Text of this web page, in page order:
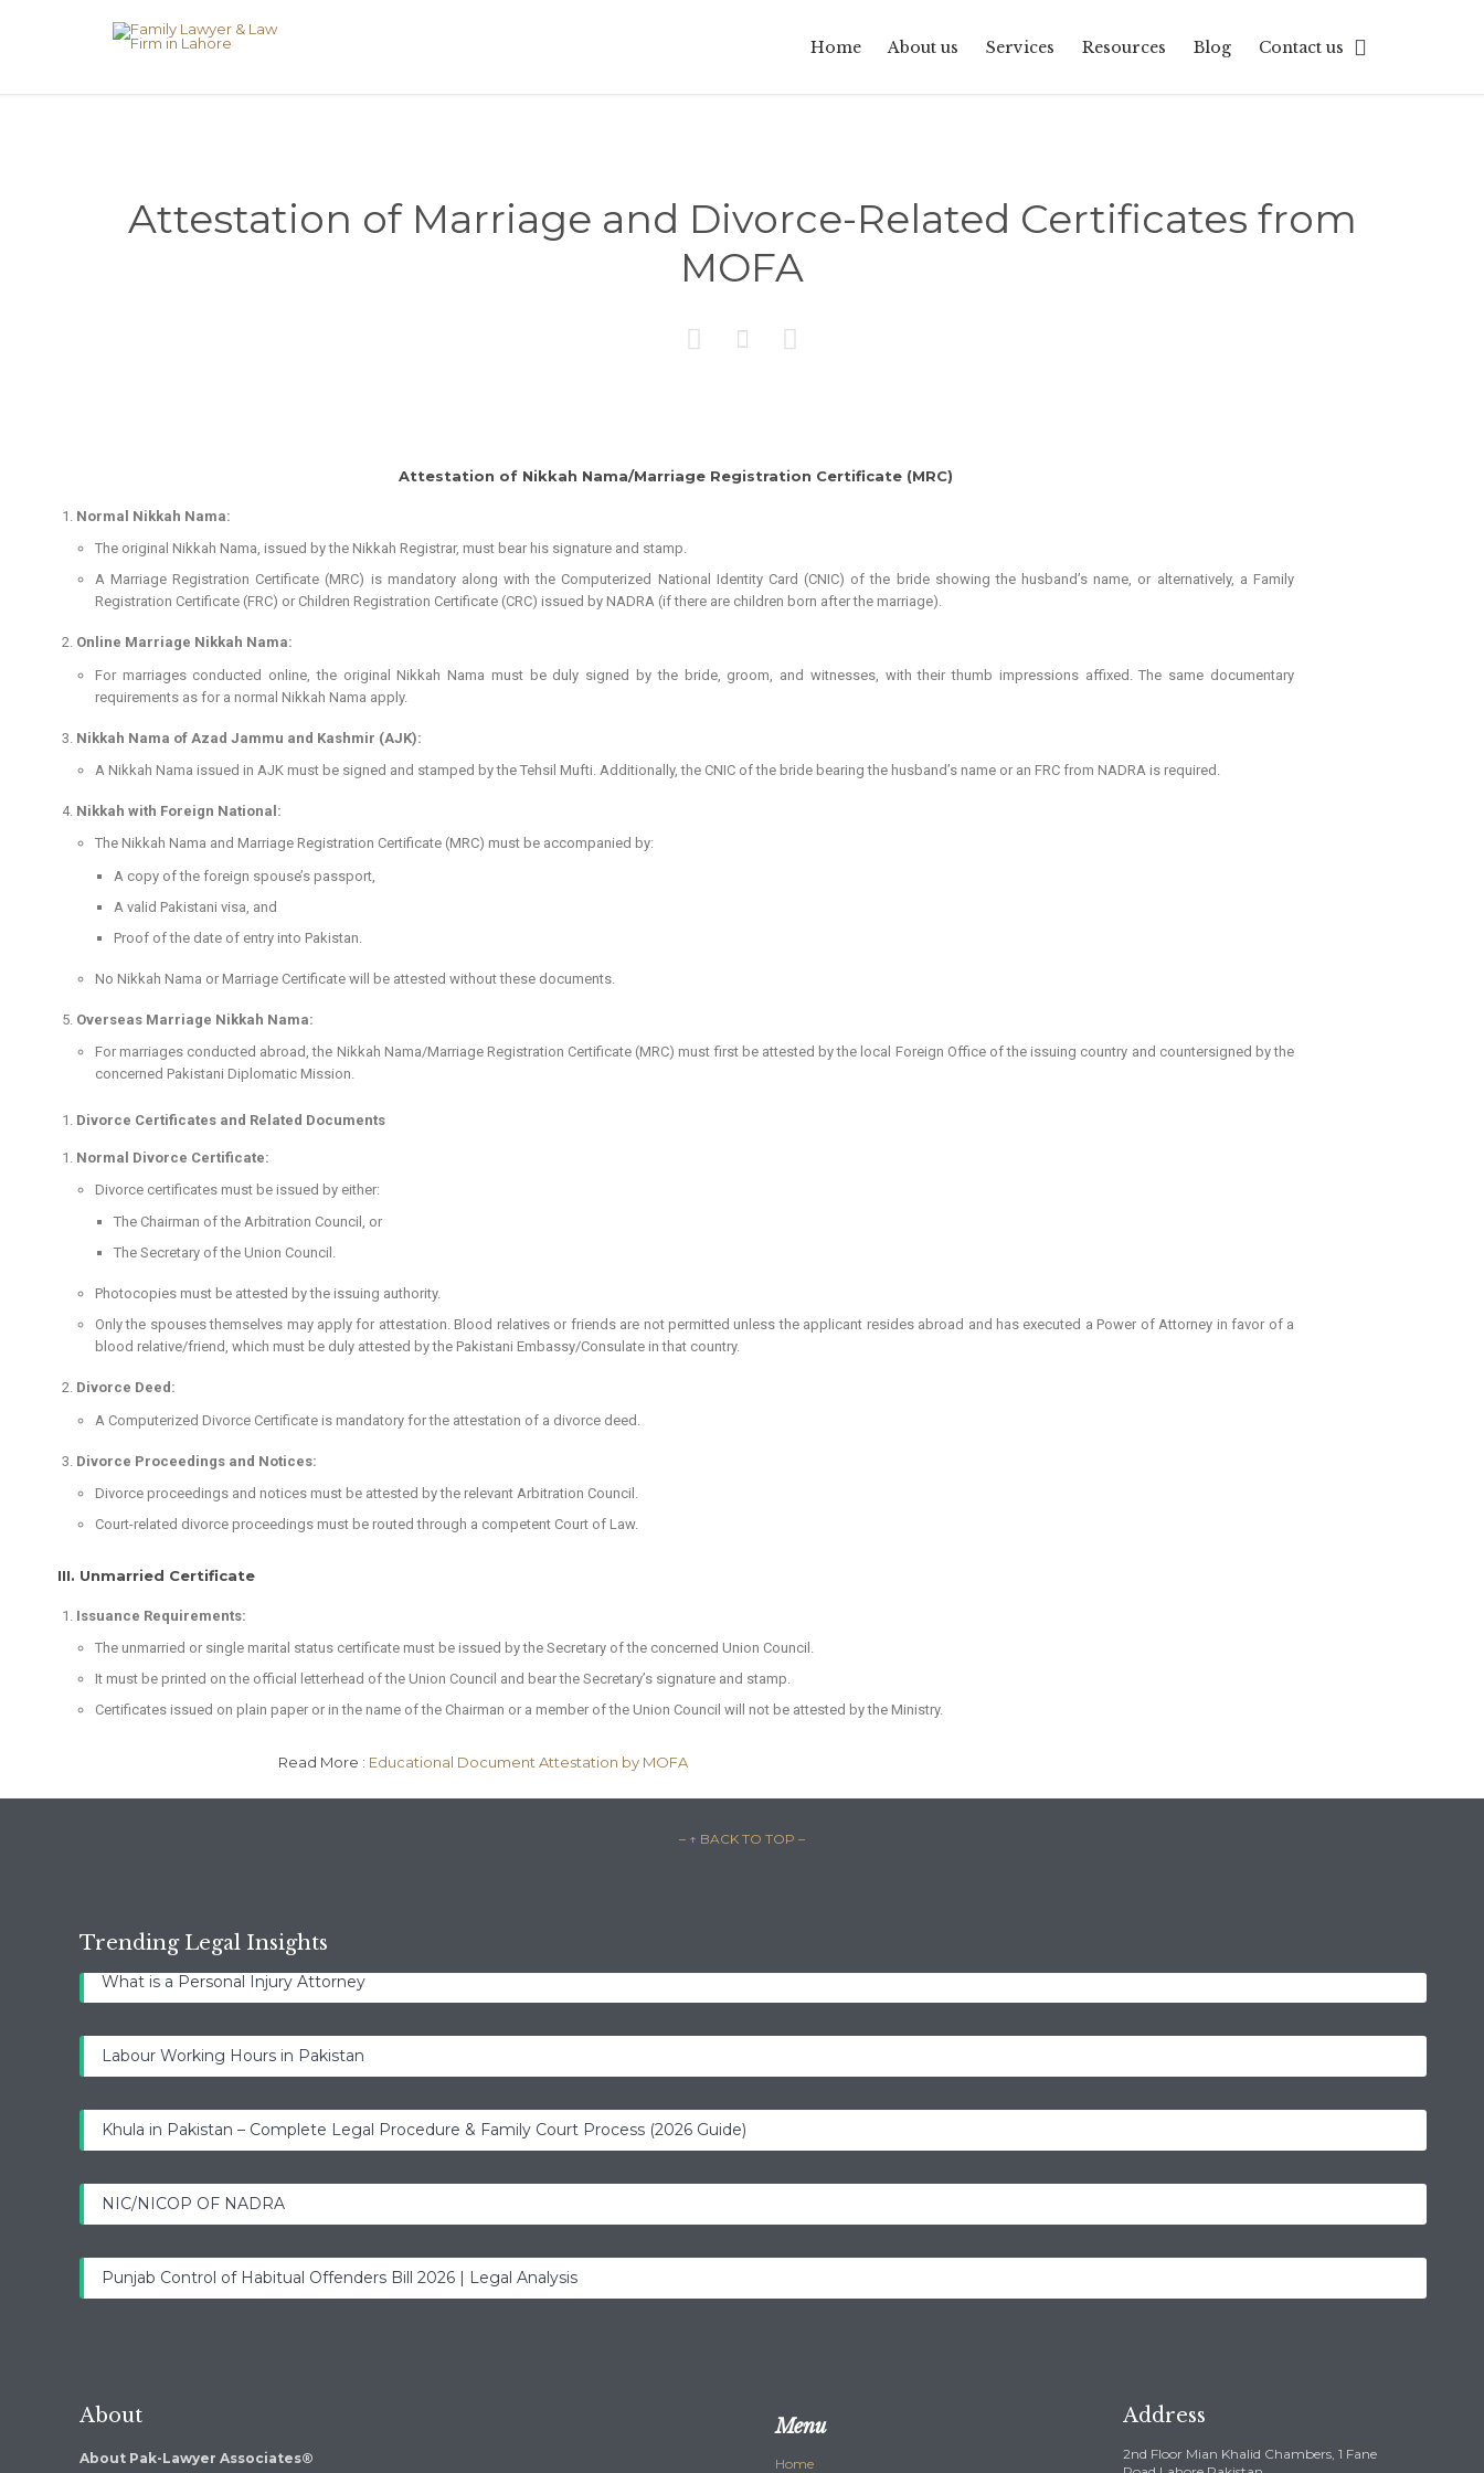
to
Home About us Services Resources Blog Contact us 
Attestation of Marriage and Divorce-Related Certificates from
MOFA
  
Attestation of Nikkah Nama/Marriage Registration Certificate (MRC)
Normal Nikkah Nama:
The original Nikkah Nama, issued by the Nikkah Registrar, must bear his signature and stamp.
A Marriage Registration Certificate (MRC) is mandatory along with the Computerized National Identity Card (CNIC) of the bride showing the husband’s name, or alternatively, a Family
Registration Certificate (FRC) or Children Registration Certificate (CRC) issued by NADRA (if there are children born after the marriage).
Online Marriage Nikkah Nama:
For marriages conducted online, the original Nikkah Nama must be duly signed by the bride, groom, and witnesses, with their thumb impressions affixed. The same documentary
requirements as for a normal Nikkah Nama apply.
Nikkah Nama of Azad Jammu and Kashmir (AJK):
A Nikkah Nama issued in AJK must be signed and stamped by the Tehsil Mufti. Additionally, the CNIC of the bride bearing the husband’s name or an FRC from NADRA is required.
Nikkah with Foreign National:
The Nikkah Nama and Marriage Registration Certificate (MRC) must be accompanied by:
A copy of the foreign spouse’s passport,
A valid Pakistani visa, and
Proof of the date of entry into Pakistan.
No Nikkah Nama or Marriage Certificate will be attested without these documents.
Overseas Marriage Nikkah Nama:
For marriages conducted abroad, the Nikkah Nama/Marriage Registration Certificate (MRC) must first be attested by the local Foreign Office of the issuing country and countersigned by the
concerned Pakistani Diplomatic Mission.
Divorce Certificates and Related Documents
Normal Divorce Certificate:
Divorce certificates must be issued by either:
The Chairman of the Arbitration Council, or
The Secretary of the Union Council.
Photocopies must be attested by the issuing authority.
Only the spouses themselves may apply for attestation. Blood relatives or friends are not permitted unless the applicant resides abroad and has executed a Power of Attorney in favor of a
blood relative/friend, which must be duly attested by the Pakistani Embassy/Consulate in that country.
Divorce Deed:
A Computerized Divorce Certificate is mandatory for the attestation of a divorce deed.
Divorce Proceedings and Notices:
Divorce proceedings and notices must be attested by the relevant Arbitration Council.
Court-related divorce proceedings must be routed through a competent Court of Law.
III. Unmarried Certificate
Issuance Requirements:
The unmarried or single marital status certificate must be issued by the Secretary of the concerned Union Council.
It must be printed on the official letterhead of the Union Council and bear the Secretary’s signature and stamp.
Certificates issued on plain paper or in the name of the Chairman or a member of the Union Council will not be attested by the Ministry.
Read More : Educational Document Attestation by MOFA
– ↑ BACK TO TOP –
Trending Legal Insights
What is a Personal Injury Attorney
Labour Working Hours in Pakistan
Khula in Pakistan – Complete Legal Procedure & Family Court Process (2026 Guide)
NIC/NICOP OF NADRA
Punjab Control of Habitual Offenders Bill 2026 | Legal Analysis
About
About Pak-Lawyer Associates®
Menu
Home
Address
2nd Floor Mian Khalid Chambers, 1 Fane